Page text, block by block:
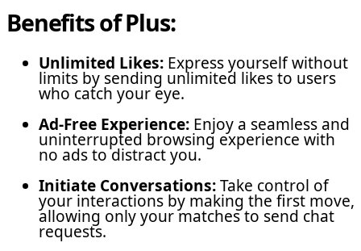
Benefits of Plus:
Unlimited Likes: Express yourself without
limits by sending unlimited likes to users
who catch your eye.
Ad-Free Experience: Enjoy a seamless and
uninterrupted browsing experience with
no ads to distract you.
Initiate Conversations:Take control of
your interactions by making the first move,
allowing only your matches to send chat
requests.